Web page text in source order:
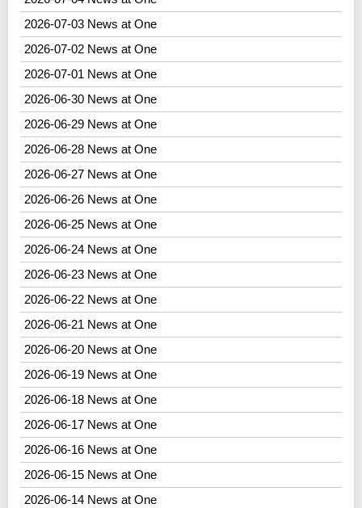
2026-07-03 News at One
2026-07-02 News at One
2026-07-01 News at One
2026-06-30 News at One
2026-06-29 News at One
2026-06-28 News at One
2026-06-27 News at One
2026-06-26 News at One
2026-06-25 News at One
2026-06-24 News at One
2026-06-23 News at One
2026-06-22 News at One
2026-06-21 News at One
2026-06-20 News at One
2026-06-19 News at One
2026-06-18 News at One
2026-06-17 News at One
2026-06-16 News at One
2026-06-15 News at One
2026-06-14 News at One